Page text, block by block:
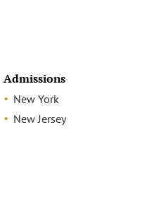
Admissions
New York
New Jersey